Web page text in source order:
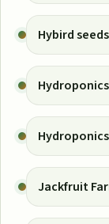
Hybird
Jackfruit